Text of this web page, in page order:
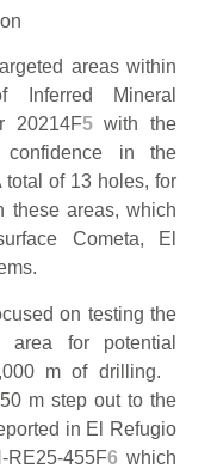
areas within
Mineral
20214F5with the
confidence in the
of 13 holes, for
these areas, which
Cometa, El
on testing the
area for potential
m of drilling.
m step out to the
in El Refugio
RE25-455F6 which